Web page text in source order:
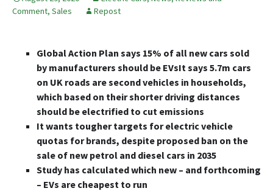
Comment, Sales Repost
Global Action Plan says 15% of all new cars sold
by manufacturers should be EVsIt says 5.7m cars
on UK roads are second vehicles in households,
which based on their shorter driving distances
should be electrified to cut emissions
It wants tougher targets for electric vehicle
quotas for brands, despite proposed ban on the
sale of new petrol and diesel cars in 2035
Study has calculated which new – and forthcoming
– EVs are cheapest to run